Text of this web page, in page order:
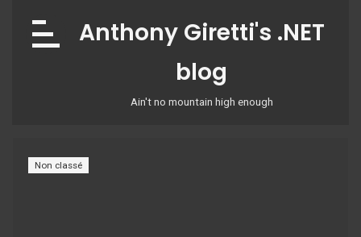
content
Non classé
Anthony Giretti's .NET
blog
Ain't no mountain high enough